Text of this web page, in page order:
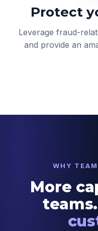
Protect
Leverage fraud-
and provide an
WHY
More
teams.